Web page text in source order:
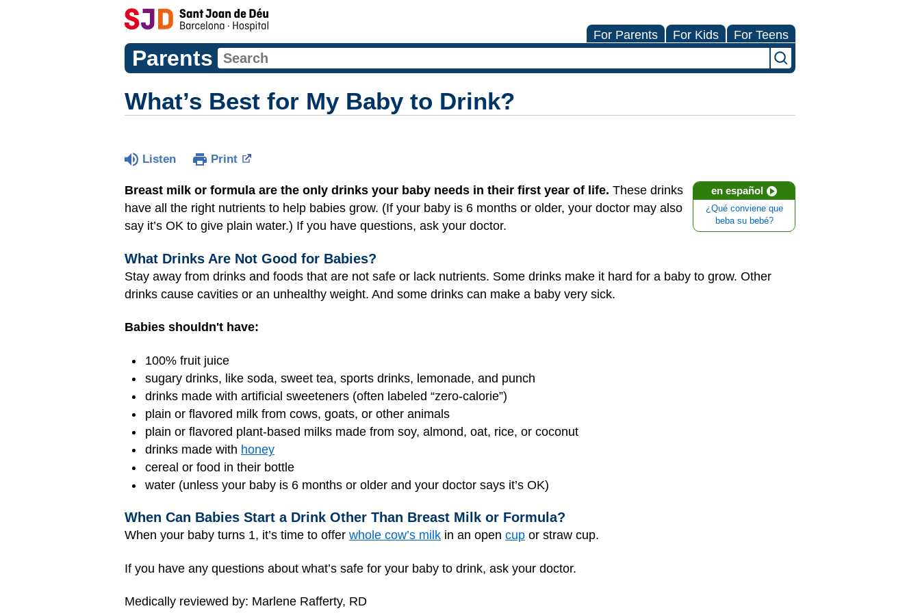
For Parents For Kids For Teens
Parents
What’s Best for My Baby to Drink?
Listen Print
en español
¿Qué conviene que
beba su bebé?
Breast milk or formula are the only drinks your baby needs in their first year of life. These drinks
have all the right nutrients to help babies grow. (If your baby is 6 months or older, your doctor may also
say it’s OK to give plain water.) If you have questions, ask your doctor.
What Drinks Are Not Good for Babies?
Stay away from drinks and foods that are not safe or lack nutrients. Some drinks make it hard for a baby to grow. Other
drinks cause cavities or an unhealthy weight. And some drinks can make a baby very sick.
Babies shouldn't have:
100% fruit juice
sugary drinks, like soda, sweet tea, sports drinks, lemonade, and punch
drinks made with artificial sweeteners (often labeled “zero-calorie”)
plain or flavored milk from cows, goats, or other animals
plain or flavored plant-based milks made from soy, almond, oat, rice, or coconut
drinks made with honey
cereal or food in their bottle
water (unless your baby is 6 months or older and your doctor says it’s OK)
When Can Babies Start a Drink Other Than Breast Milk or Formula?
When your baby turns 1, it’s time to offer whole cow’s milk in an open cup or straw cup.
If you have any questions about what’s safe for your baby to drink, ask your doctor.
Medically reviewed by: Marlene Rafferty, RD